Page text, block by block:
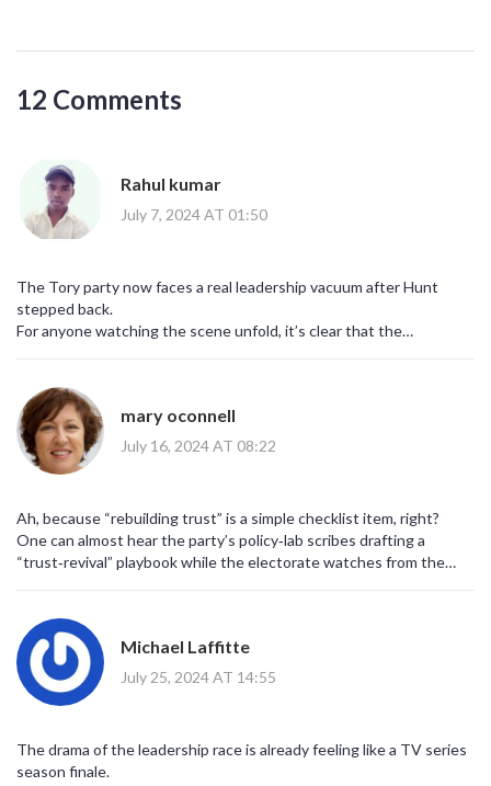
12 Comments
Rahul kumar
July 7, 2024 AT 01:50
The Tory party now faces a real leadership vacuum after Hunt
stepped back.
For anyone watching the scene unfold, it’s clear that the
trust with voters, not just rally the base.
Bringing back a focus on fiscal responsibility while addressing
climate concerns could be a winning mix.
It’s a steep hill, but with the right strategy the Tories might still
mary oconnell
July 16, 2024 AT 08:22
Ah, because “rebuilding trust” is a simple checklist item, right?
One can almost hear the party’s policy‑lab scribes drafting a
“trust‑revival” playbook while the electorate watches from the
buzzwords to mask deeper malaise.
Maybe the next manifesto will come with a built‑in sarcasm
detector, just for kicks.
Michael Laffitte
July 25, 2024 AT 14:55
The drama of the leadership race is already feeling like a TV series
season finale.